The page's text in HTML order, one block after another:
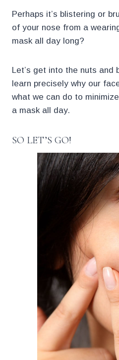
Perhaps it’s blistering or
of your nose from a
mask all day long?
Let’s get into the nuts and
learn precisely why our
what we can do to
a mask all day.
SO LET’S GO!